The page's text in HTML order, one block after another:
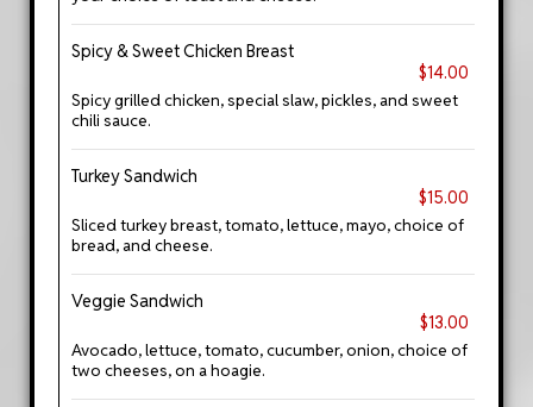
Spicy & Sweet Chicken Breast
$14.00
Spicy grilled chicken, special slaw, pickles, and sweet
chili sauce.
Turkey Sandwich
$15.00
Sliced turkey breast, tomato, lettuce, mayo, choice of
bread, and cheese.
Veggie Sandwich
$13.00
Avocado, lettuce, tomato, cucumber, onion, choice of
two cheeses, on a hoagie.